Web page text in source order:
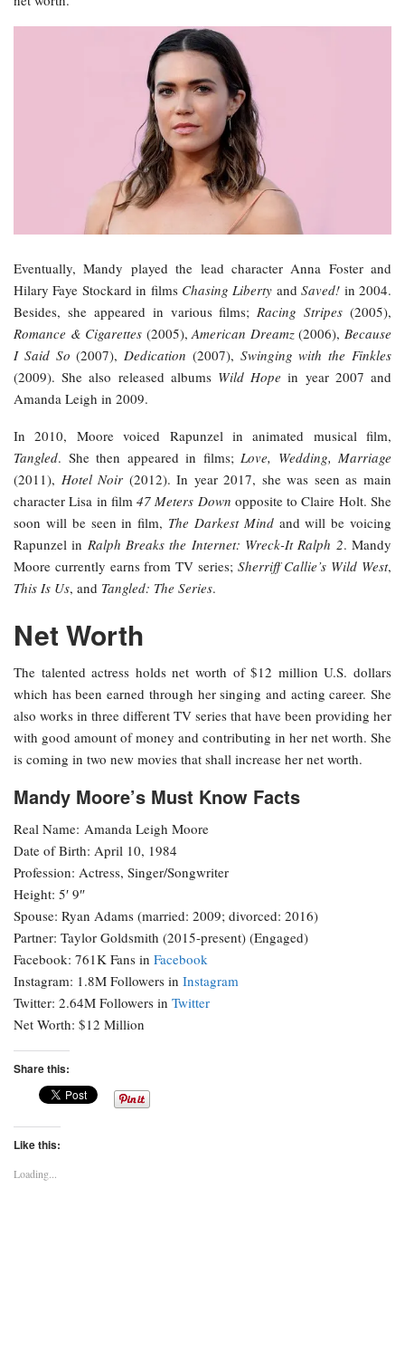
Eventually, Mandy played the lead character Anna Foster and
Hilary Faye Stockard in films Chasing Liberty andSaved! in 2004.
Besides, she appeared in various films; Racing Stripes (2005),
Romance & Cigarettes (2005),American Dreamz(2006), Because
I Said So (2007), Dedication (2007), Swinging with the Finkles
(2009). She also released albums Wild Hope in year 2007 and
Amanda Leigh in 2009.
In 2010, Moore voiced Rapunzel in animated musical film,
Tangled. She then appeared in films; Love, Wedding, Marriage
(2011), Hotel Noir (2012). In year 2017, she was seen as main
character Lisa in film47 Meters Down opposite to Claire Holt. She
soon will be seen in film, The Darkest Mindand will be voicing
Rapunzel in Ralph Breaks the Internet: Wreck-It Ralph 2. Mandy
Moore currently earns from TV series; Sherriff Callie’s Wild West,
This Is Us, and Tangled: The Series.
Net Worth
The talented actress holds net worth of $12 million U.S. dollars
which has been earned through her singing and acting career. She
also works in three different TV series that have been providing her
with good amount of money and contributing in her net worth. She
is coming in two new movies that shall increase her net worth.
Mandy Moore’s Must Know Facts
Real Name: Amanda Leigh Moore
Date of Birth: April 10, 1984
Profession: Actress, Singer/Songwriter
Height: 5′ 9″
Spouse: Ryan Adams (married: 2009; divorced: 2016)
Partner: Taylor Goldsmith (2015-present) (Engaged)
Facebook: 761K Fans in Facebook
Instagram: 1.8M Followers in Instagram
Twitter: 2.64M Followers in Twitter
Net Worth: $12 Million
Share this:
Like this:
Loading...